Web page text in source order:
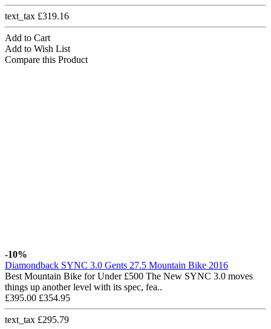
text_tax £319.16
Add to Cart
Add to Wish List
Compare this Product
-10%
Diamondback SYNC 3.0 Gents 27.5 Mountain Bike 2016
Best Mountain Bike for Under £500 The New SYNC 3.0 moves
things up another level with its spec, fea..
£395.00 £354.95
text_tax £295.79